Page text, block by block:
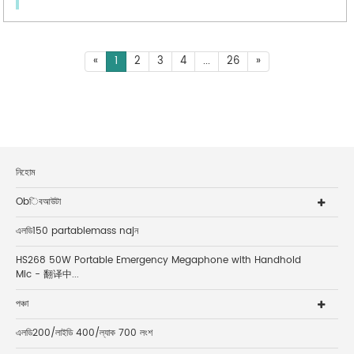
« 1 2 3 4 ... 26 »
নিহোম
Obিবআউটা
এলডি150 partablemass najন
HS268 50W Portable Emergency Megaphone with Handhold
Mic - 翻译中...
পঞ্চা
এলডি200/লাইডি 400/ল্যাক 700 লংশ